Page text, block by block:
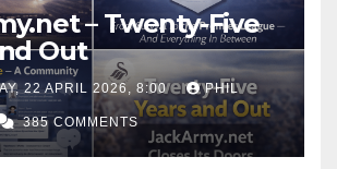
– Twenty-Five
Out
22 APRIL 2026, 8:00 PHIL
385 COMMENTS